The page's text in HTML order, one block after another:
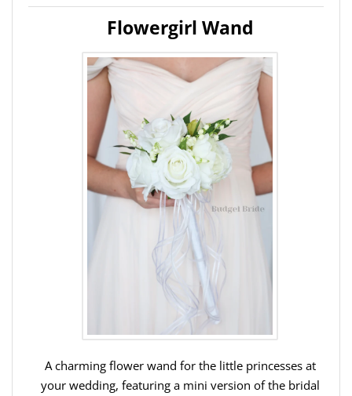
Flowergirl Wand
A charming flower wand for the little princesses at
your wedding, featuring a mini version of the bridal